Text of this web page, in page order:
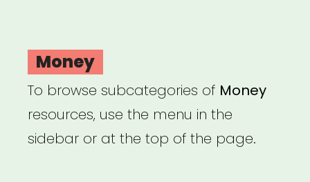
Money
To browse subcategories of Money
resources, use the menu in the
sidebar or at the top of the page.